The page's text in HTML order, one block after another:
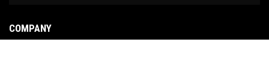
COMPANY